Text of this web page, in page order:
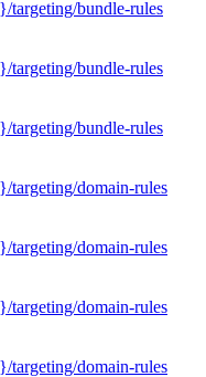
targeting/bundle-rules
targeting/bundle-rules
targeting/bundle-rules
targeting/domain-rules
targeting/domain-rules
targeting/domain-rules
targeting/domain-rules